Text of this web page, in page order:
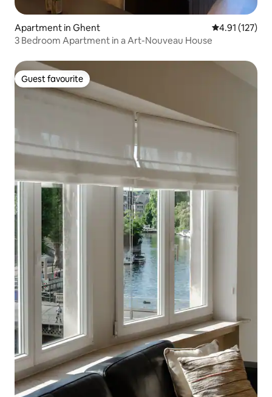
Apartment in Ghent 4.91 out of 5
4.91 (127)
3 Bedroom Apartment in a Art-Nouveau House
Guest favourite
Guest favourite